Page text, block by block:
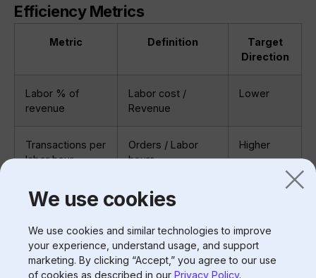
We use cookies
We use cookies and similar technologies to improve
your experience, understand usage, and support
marketing. By clicking “Accept,” you agree to our use
of cookies as described in our Privacy Policy.
Efficiency Metrics
Metric Definition
Target
Direction
Labor % of
revenue
Labor cost /
Revenue
Lower
Transactions per
labor hour
Orders / Labor
hours
Higher
Sales per labor
Revenue / Labor
Labor hours per
$1K sales
Labor hours /
(Revenue/1000)
Lower